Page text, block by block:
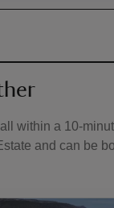
within a 10-
and can be